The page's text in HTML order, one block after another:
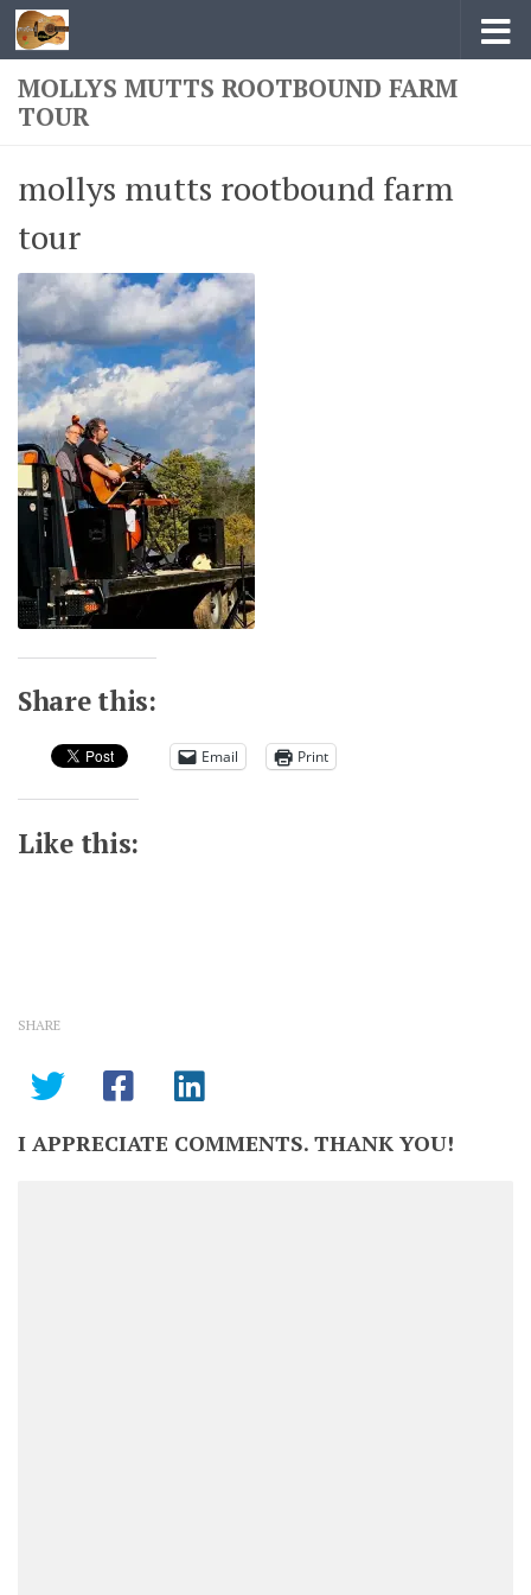
Skip to content
MOLLYS MUTTS ROOTBOUND FARM
TOUR
mollys mutts rootbound farm
tour
Share this:
Email Print
Like this:
SHARE
I APPRECIATE COMMENTS. THANK YOU!